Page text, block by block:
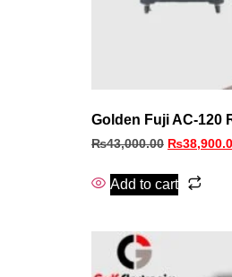
Golden Fuji AC-120
₨43,000.00 ₨
Add to cart